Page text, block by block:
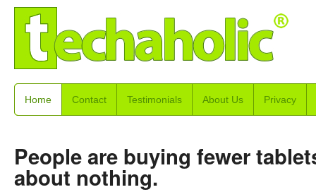
Home Contact Testimonials About Us Privacy
People are buying fewer
about nothing.